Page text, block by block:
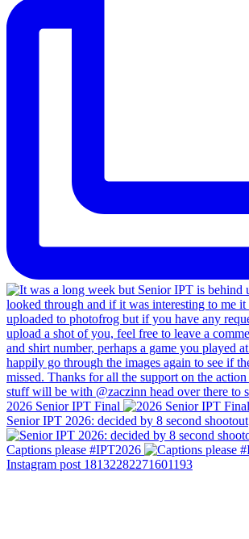
2026 Senior IPT Final
Senior IPT 2026: decided by 8 second shootout
Captions please #IPT2026
Instagram post 18132282271601193